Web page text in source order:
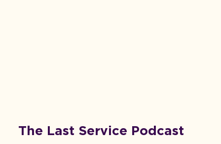
The Last Service Podcast